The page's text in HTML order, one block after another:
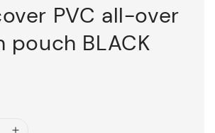
PVC all-over
pouch BLACK